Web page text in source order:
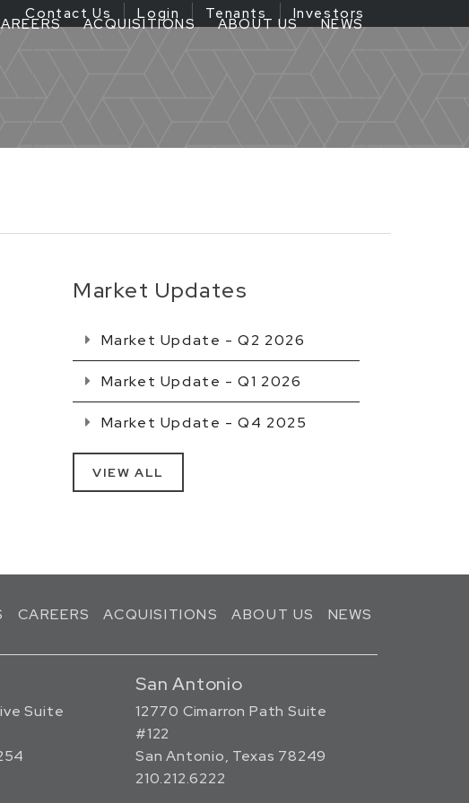
Contact Us Login Tenants Investors
ACQUISITIONS ABOUT US NEWS
Market Updates
Market Update - Q2 2026
Market Update - Q1 2026
Market Update - Q4 2025
VIEW ALL
CAREERS ACQUISITIONS ABOUT US NEWS
Suite
San Antonio
12770 Cimarron Path Suite
#122
San Antonio, Texas 78249
210.212.6222